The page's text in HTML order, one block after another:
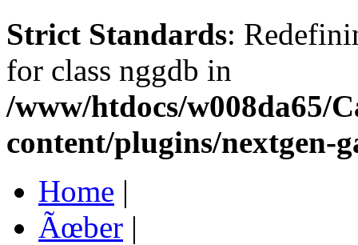
Strict Standards:
for class nggdb in
/www/htdocs/w008da65/
content/plugins/nextgen-
Home |
Ãœber |